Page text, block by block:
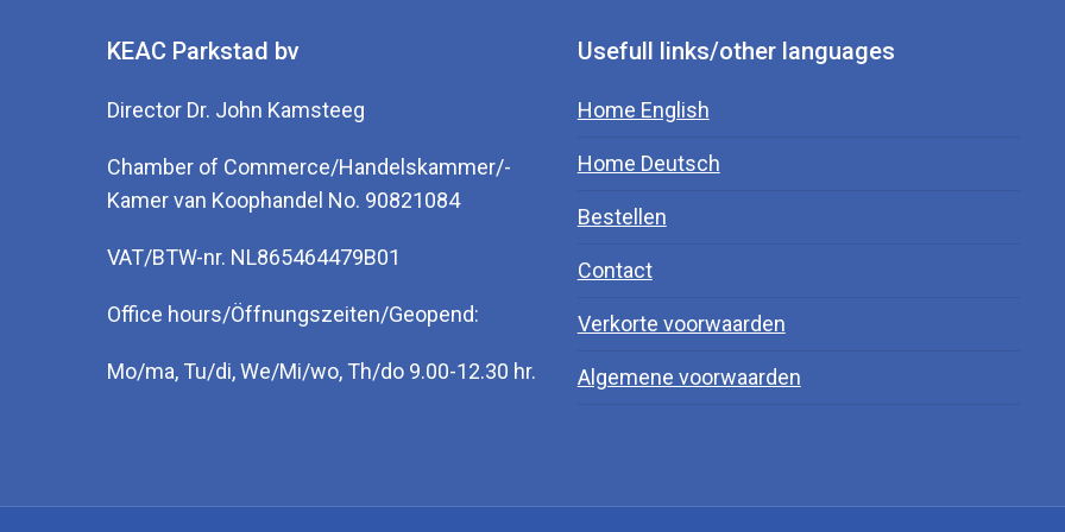
KEAC Parkstad bv
Director Dr. John Kamsteeg
Chamber of Commerce/Handelskammer/-
Kamer van Koophandel No. 90821084
VAT/BTW-nr. NL865464479B01
Office hours/Öffnungszeiten/Geopend:
Mo/ma, Tu/di, We/Mi/wo, Th/do 9.00-12.30 hr.
Usefull links/other languages
Home English
Home Deutsch
Bestellen
Contact
Verkorte voorwaarden
Algemene voorwaarden